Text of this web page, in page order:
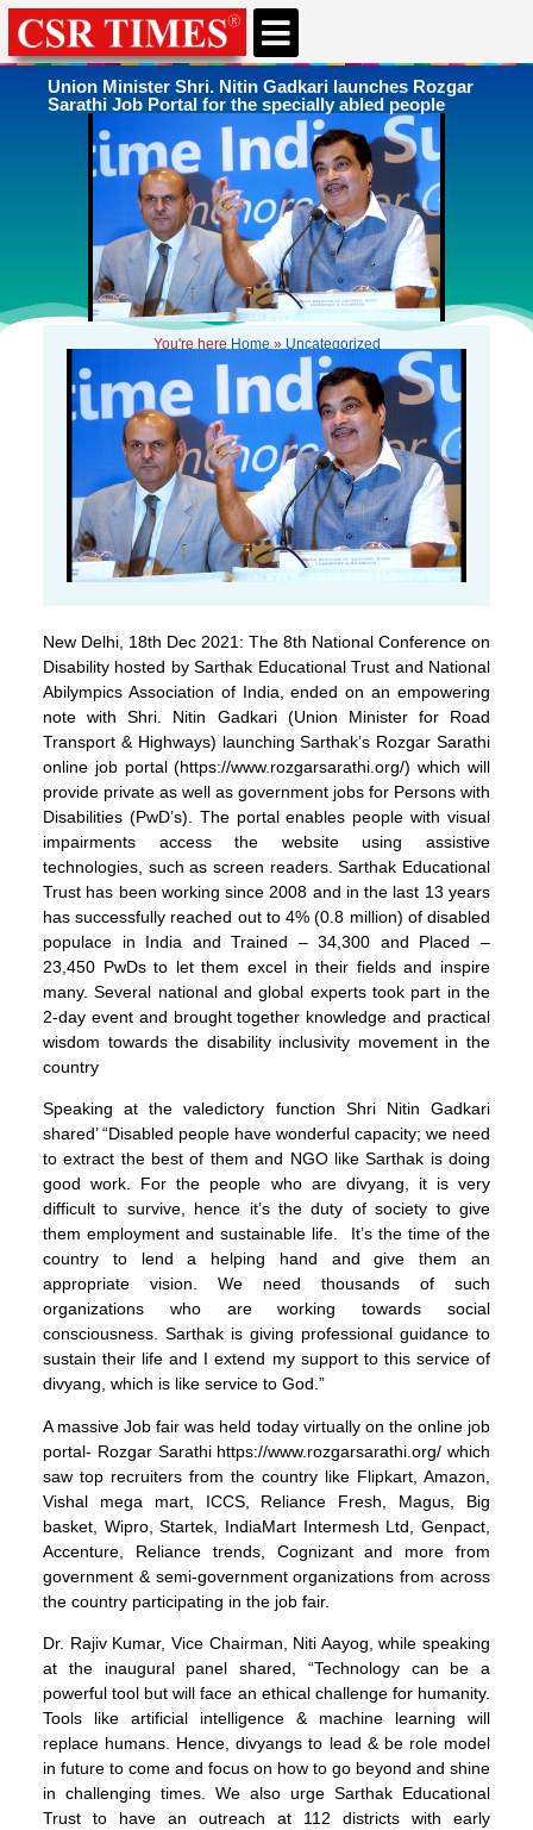
Union Minister Shri. Nitin Gadkari launches Rozgar
Sarathi Job Portal for the specially abled people
You're here Home » Uncategorized
New Delhi, 18th Dec 2021: The 8th National Conference on
Disability hosted by Sarthak Educational Trust and National
Abilympics Association of India, ended on an empowering
note with Shri. Nitin Gadkari (Union Minister for Road
Transport & Highways) launching Sarthak’s Rozgar Sarathi
online job portal (https://www.rozgarsarathi.org/) which will
provide private as well as government jobs for Persons with
Disabilities (PwD’s). The portal enables people with visual
impairments access the website using assistive
technologies, such as screen readers. Sarthak Educational
Trust has been working since 2008 and in the last 13 years
has successfully reached out to 4% (0.8 million) of disabled
populace in India and Trained – 34,300 and Placed –
23,450 PwDs to let them excel in their fields and inspire
many. Several national and global experts took part in the
2-day event and brought together knowledge and practical
wisdom towards the disability inclusivity movement in the
country
Speaking at the valedictory function Shri Nitin Gadkari
shared’ “Disabled people have wonderful capacity; we need
to extract the best of them and NGO like Sarthak is doing
good work. For the people who are divyang, it is very
difficult to survive, hence it’s the duty of society to give
them employment and sustainable life. It’s the time of the
country to lend a helping hand and give them an
appropriate vision. We need thousands of such
organizations who are working towards social
consciousness. Sarthak is giving professional guidance to
sustain their life and I extend my support to this service of
divyang, which is like service to God.”
A massive Job fair was held today virtually on the online job
portal- Rozgar Sarathi https://www.rozgarsarathi.org/ which
saw top recruiters from the country like Flipkart, Amazon,
Vishal mega mart, ICCS, Reliance Fresh, Magus, Big
basket, Wipro, Startek, IndiaMart Intermesh Ltd, Genpact,
Accenture, Reliance trends, Cognizant and more from
government & semi-government organizations from across
the country participating in the job fair.
Dr. Rajiv Kumar, Vice Chairman, Niti Aayog, while speaking
at the inaugural panel shared, “Technology can be a
powerful tool but will face an ethical challenge for humanity.
Tools like artificial intelligence & machine learning will
replace humans. Hence, divyangs to lead & be role model
in future to come and focus on how to go beyond and shine
in challenging times. We also urge Sarthak Educational
Trust to have an outreach at 112 districts with early